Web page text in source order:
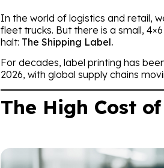
In the world of logistics and retail,
fleet trucks. But there is a small,
halt: The Shipping Label.
For decades, label printing has
2026, with global supply chains
The High Cost